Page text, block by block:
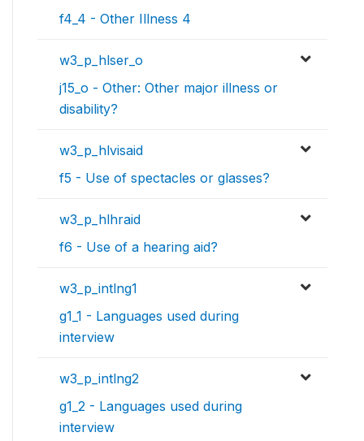
f4_4 - Other Illness 4
w3_p_hlser_o
j15_o - Other: Other major illness or
disability?
w3_p_hlvisaid
f5 - Use of spectacles or glasses?
w3_p_hlhraid
f6 - Use of a hearing aid?
w3_p_intlng1
g1_1 - Languages used during
interview
w3_p_intlng2
g1_2 - Languages used during
interview